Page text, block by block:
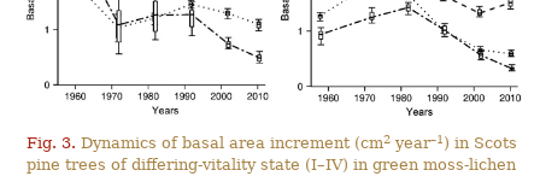
Fig. 3. Dynamics of basal area increment (cm2year–1 ) in Scots
pine trees of differing-vitality state (I–IV) in green moss-lichen